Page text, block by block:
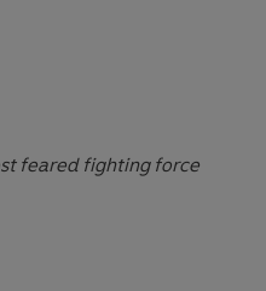
feared fighting force